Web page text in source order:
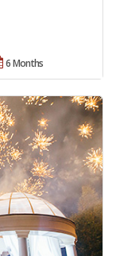
6 Months